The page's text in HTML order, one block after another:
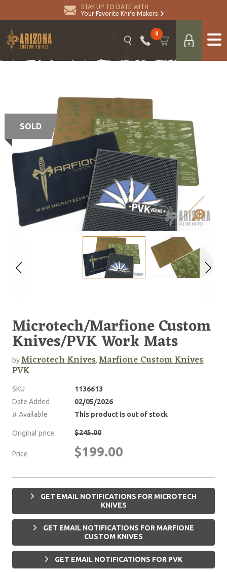
STAY UP TO DATE WITH
Your Favorite Knife Makers
0
SOLD
Microtech/Marfione Custom
Knives/PVK Work Mats
byMicrotech Knives, Marfione Custom Knives,
PVK
SKU
1136613
Date Added
02/05/2026
# Available
This product is out of stock
Original price $245.00
Price $199.00
GET EMAIL NOTIFICATIONS FOR MICROTECH
KNIVES
GET EMAIL NOTIFICATIONS FOR MARFIONE
CUSTOM KNIVES
GET EMAIL NOTIFICATIONS FOR PVK